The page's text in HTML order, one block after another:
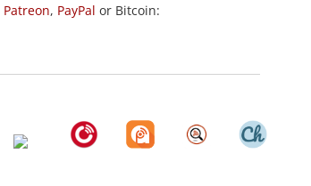
Patreon, PayPal or Bitcoin: